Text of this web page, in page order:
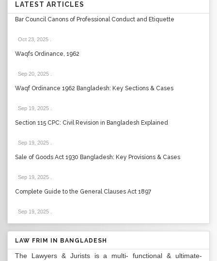
LATEST ARTICLES
Bar Council Canons of Professional Conduct and Etiquette
Oct 23, 2025
Waqfs Ordinance, 1962
Sep 20, 2025
Waqf Ordinance 1962 Bangladesh: Key Sections & Cases
Sep 19, 2025
Section 115 CPC: Civil Revision in Bangladesh Explained
Sep 19, 2025
Sale of Goods Act 1930 Bangladesh: Key Provisions & Cases
Sep 19, 2025
Complete Guide to the General Clauses Act 1897
Sep 19, 2025
LAW FRIM IN BANGLADESH
The Lawyers & Jurists is a multi- functional & ultimate-